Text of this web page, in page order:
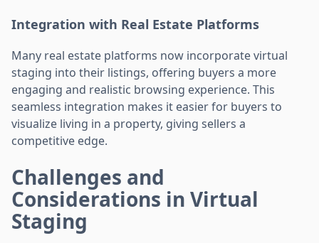
Integration with Real Estate Platforms
Many real estate platforms now incorporate virtual
staging into their listings, offering buyers a more
engaging and realistic browsing experience. This
seamless integration makes it easier for buyers to
visualize living in a property, giving sellers a
competitive edge.
Challenges and
Considerations in Virtual
Staging